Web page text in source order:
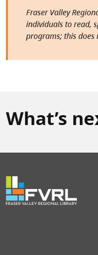
Fraser Valley
individuals to read,
programs; this does
What’s